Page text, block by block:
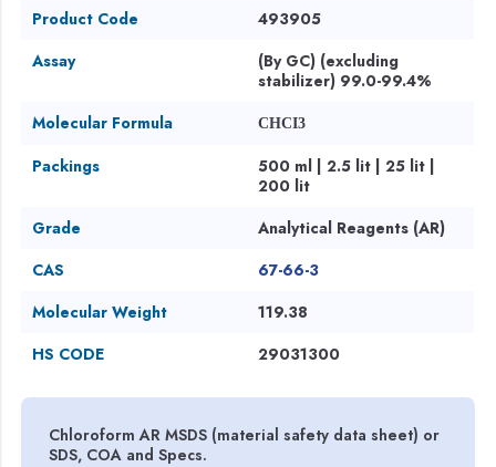
Product Code
493905
Assay
(By GC) (excluding
stabilizer) 99.0-99.4%
Molecular Formula
CHCI3
Packings
500 ml | 2.5 lit | 25 lit |
200 lit
Grade
Analytical Reagents (AR)
CAS
67-66-3
Molecular Weight
119.38
HS CODE
29031300
Chloroform AR MSDS (material safety data sheet) or
SDS, COA and Specs.